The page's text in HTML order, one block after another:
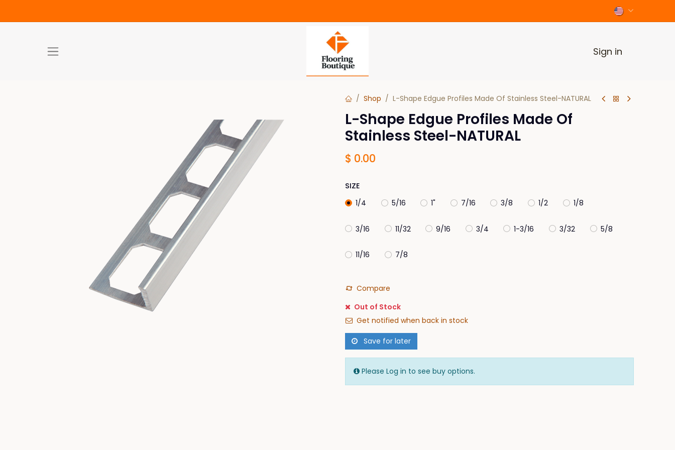
Sign in
Shop L-Shape Edgue Profiles Made Of Stainless Steel-NATURAL
L-Shape Edgue Profiles Made Of
Stainless Steel-NATURAL
$ 0.00
SIZE
1/4
5/16 1" 7/16 3/8 1/2 1/8
3/16 11/32 9/16 3/4 1-3/16 3/32 5/8
11/16 7/8
Compare
Out of Stock
Get notified when back in stock
Save for later
Please Log in to see buy options.